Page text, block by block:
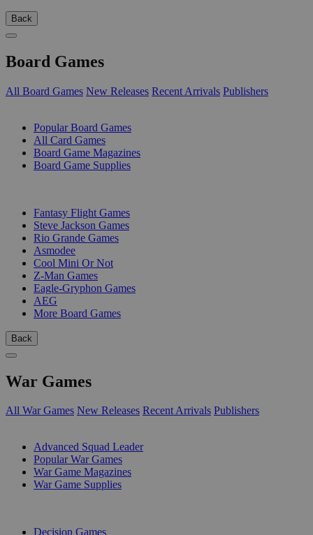
Back
Board Games
All Board Games New Releases Recent Arrivals Publishers
Popular Board Games
All Card Games
Board Game Magazines
Board Game Supplies
Fantasy Flight Games
Steve Jackson Games
Rio Grande Games
Asmodee
Cool Mini Or Not
Z-Man Games
Eagle-Gryphon Games
AEG
More Board Games
Back
War Games
All War Games New Releases Recent Arrivals Publishers
Advanced Squad Leader
Popular War Games
War Game Magazines
War Game Supplies
Decision Games